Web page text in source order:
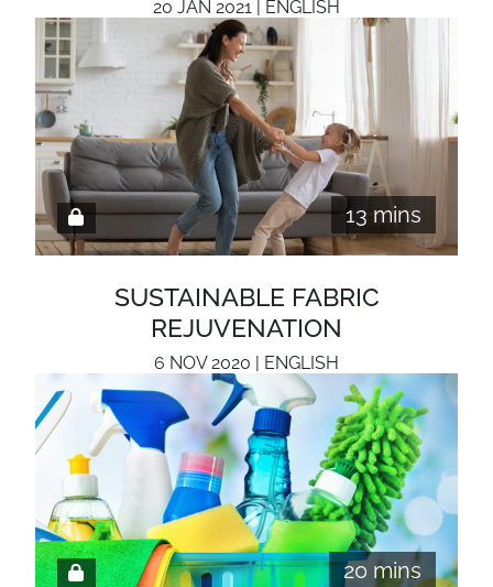
20 JAN 2021 | ENGLISH
13 mins
SUSTAINABLE FABRIC
REJUVENATION
6 NOV 2020 | ENGLISH
20 mins